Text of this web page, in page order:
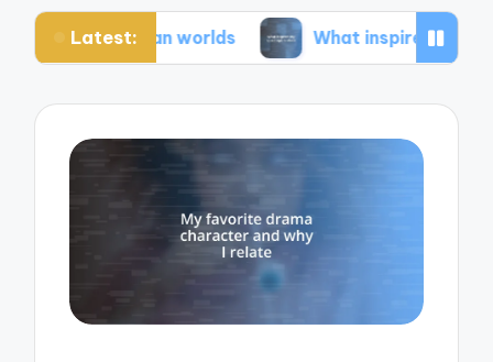
Latest:
worlds What inspires my space opera ideas